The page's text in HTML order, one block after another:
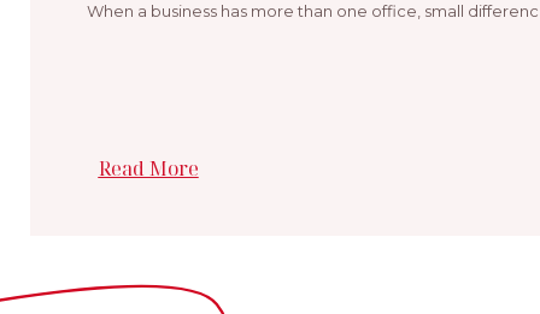
When a business has more than one office, small
Read More